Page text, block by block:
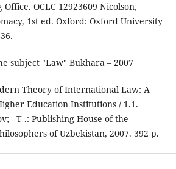
OCLC 12923609 Nicolson,
1st ed. Oxford: Oxford University
subject "Law" Bukhara – 2007
Theory of International Law: A
Education Institutions / 1.1.
- T .: Publishing House of the
of Uzbekistan, 2007. 392 p.